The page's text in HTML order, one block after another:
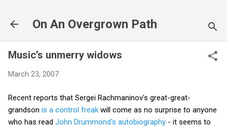
On An Overgrown Path
Music’s unmerry widows
March 23, 2007
Recent reports that Sergei Rachmaninov's great-great-
grandson is a control freak will come as no surprise to anyone
who has read John Drummond's autobiography - it seems to